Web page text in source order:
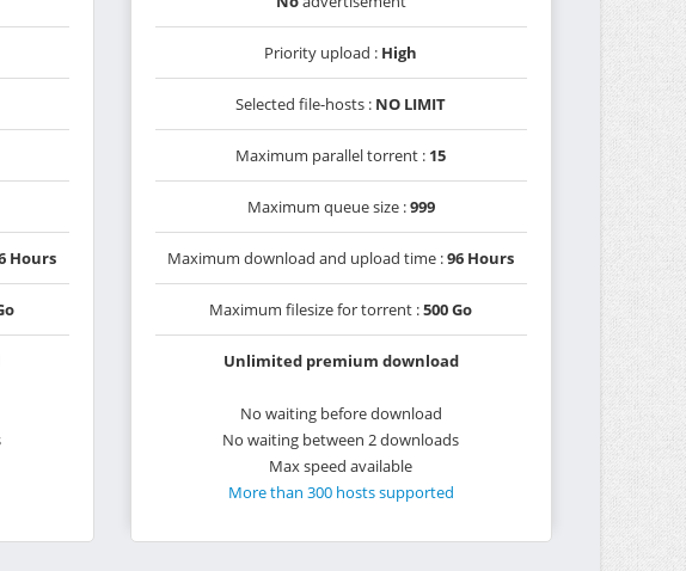
Hours
Priority upload : High
Selected file-hosts : NO LIMIT
Maximum parallel torrent : 15
Maximum queue size :999
Maximum download and upload time :96 Hours
Maximum filesize for torrent :500 Go
Unlimited premium download
No waiting before download
No waiting between 2 downloads
Max speed available
More than 300 hosts supported